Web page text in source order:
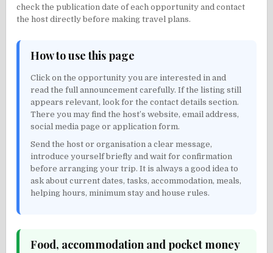
check the publication date of each opportunity and contact
the host directly before making travel plans.
How to use this page
Click on the opportunity you are interested in and
read the full announcement carefully. If the listing still
appears relevant, look for the contact details section.
There you may find the host’s website, email address,
social media page or application form.
Send the host or organisation a clear message,
introduce yourself briefly and wait for confirmation
before arranging your trip. It is always a good idea to
ask about current dates, tasks, accommodation, meals,
helping hours, minimum stay and house rules.
Food, accommodation and pocket money